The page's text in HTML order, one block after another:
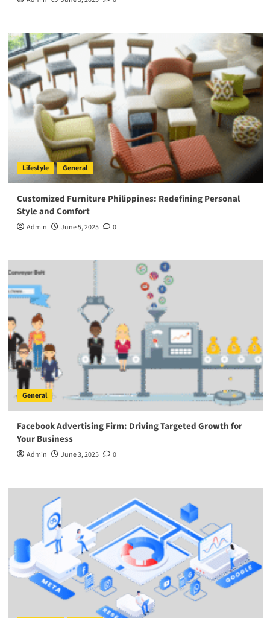
Lifestyle General
Customized Furniture Philippines: Redefining Personal
Style and Comfort
Admin June 5, 2025 0
General
Facebook Advertising Firm: Driving Targeted Growth for
Your Business
Admin June 3, 2025 0